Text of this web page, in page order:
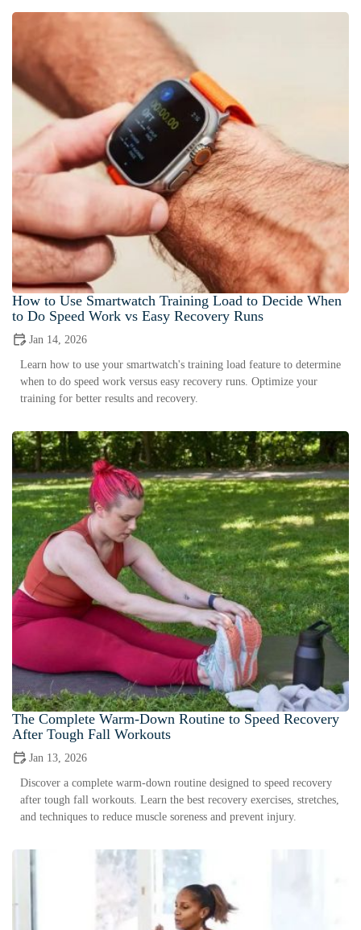
How to Use Smartwatch Training Load to Decide When
to Do Speed Work vs Easy Recovery Runs
Jan 14, 2026
Learn how to use your smartwatch's training load feature to determine
when to do speed work versus easy recovery runs. Optimize your
training for better results and recovery.
The Complete Warm-Down Routine to Speed Recovery
After Tough Fall Workouts
Jan 13, 2026
Discover a complete warm-down routine designed to speed recovery
after tough fall workouts. Learn the best recovery exercises, stretches,
and techniques to reduce muscle soreness and prevent injury.